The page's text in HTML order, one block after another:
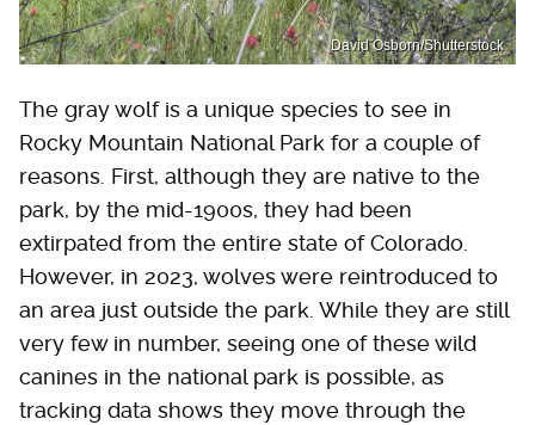
David Osborn/Shutterstock
The gray wolf is a unique species to see in
Rocky Mountain National Park for a couple of
reasons. First, although they are native to the
park, by the mid-1900s, they had been
extirpated from the entire state of Colorado.
However, in 2023, wolves were reintroduced to
an area just outside the park. While they are still
very few in number, seeing one of these wild
canines in the national park is possible, as
tracking data shows they move through the